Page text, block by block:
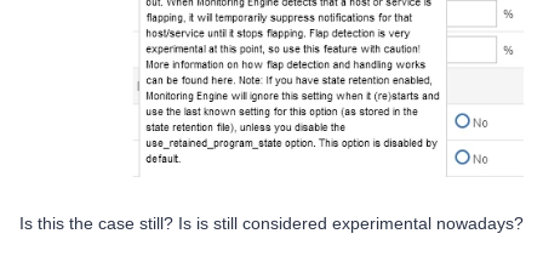
Is this the case still? Is is still considered experimental nowadays?